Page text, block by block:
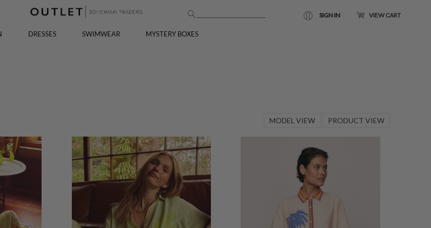
SIGN IN VIEW CART
DRESSES SWIMWEAR MYSTERY BOXES
MODEL VIEW PRODUCT VIEW